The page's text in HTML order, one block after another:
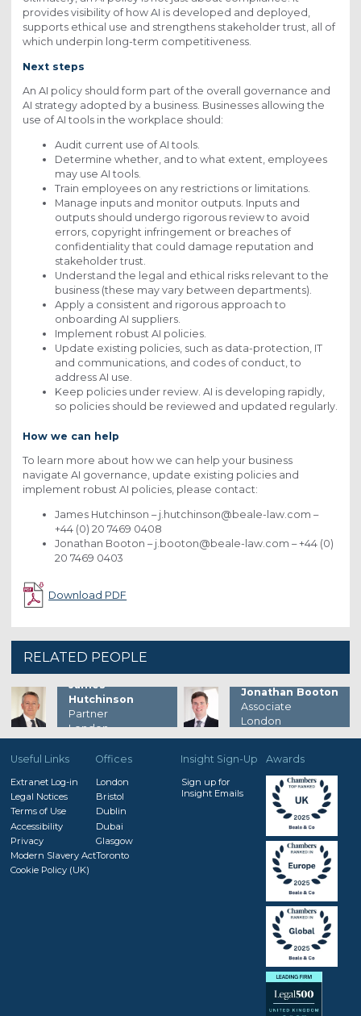
provides visibility of how AI is developed and deployed,
supports ethical use and strengthens stakeholder trust, all of
which underpin long-term competitiveness.
Next steps
An AI policy should form part of the overall governance and
AI strategy adopted by a business. Businesses allowing the
use of AI tools in the workplace should:
Audit current use of AI tools.
Determine whether, and to what extent, employees
may use AI tools.
Train employees on any restrictions or limitations.
Manage inputs and monitor outputs. Inputs and
outputs should undergo rigorous review to avoid
errors, copyright infringement or breaches of
confidentiality that could damage reputation and
stakeholder trust.
Understand the legal and ethical risks relevant to the
business (these may vary between departments).
Apply a consistent and rigorous approach to
onboarding AI suppliers.
Implement robust AI policies.
Update existing policies, such as data-protection, IT
and communications, and codes of conduct, to
address AI use.
Keep policies under review. AI is developing rapidly,
so policies should be reviewed and updated regularly.
How we can help
To learn more about how we can help your business
navigate AI governance, update existing policies and
implement robust AI policies, please contact:
James Hutchinson – j.hutchinson@beale-law.com –
+44 (0) 20 7469 0408
Jonathan Booton – j.booton@beale-law.com – +44 (0)
20 7469 0403
Download PDF
RELATED PEOPLE
James
Hutchinson
Partner
London
Jonathan Booton
Associate
London
Useful Links
Extranet Log-in
Legal Notices
Terms of Use
Accessibility
Privacy
Modern Slavery Act
Cookie Policy (UK)
Offices
London
Bristol
Dublin
Dubai
Glasgow
Toronto
Insight Sign-Up
Sign up for
Insight Emails
Awards